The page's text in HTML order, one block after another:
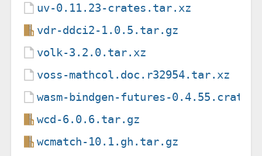
uv-0.11.23-crates.tar.xz
vdr-ddci2-1.0.5.tar.gz
volk-3.2.0.tar.xz
voss-mathcol.doc.r32954.tar.xz
wasm-bindgen-futures-0.4.55.crate
wcd-6.0.6.tar.gz
wcmatch-10.1.gh.tar.gz